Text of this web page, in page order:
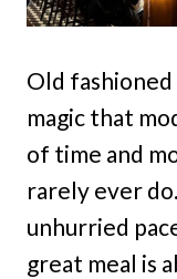
Old fashioned
magic that
of time and
rarely ever
unhurried
great meal is